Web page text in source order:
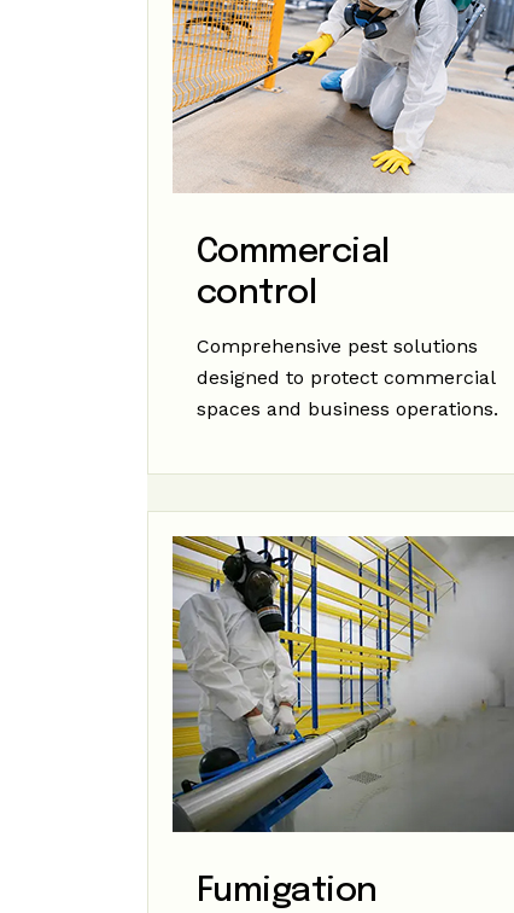
Commercial
control
Comprehensive pest solutions
designed to protect commercial
spaces and business operations.
Fumigation